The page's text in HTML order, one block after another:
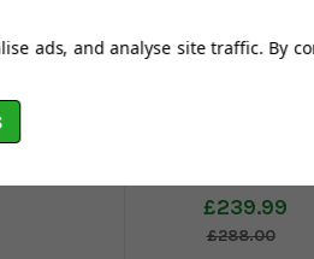
£239.99
£288.00
ads, and analyse site traffic. By